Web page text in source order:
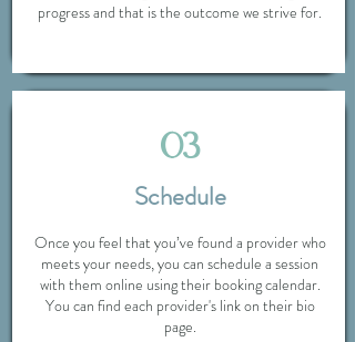
progress and that is the outcome we strive for.
03
Schedule
Once you feel that you’ve found a provider who
meets your needs, you can schedule a session
with them online using their booking calendar.
You can find each provider's link on their bio
page.